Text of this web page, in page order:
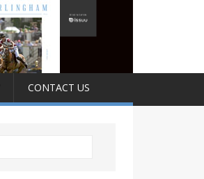
CONTACT US